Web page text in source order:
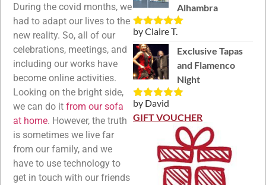
During the covid months, we
had to adapt our lives to the
new reality. So, all of our
celebrations, meetings, and
including our works have
become online activities.
Looking on the bright side,
we can do it from our sofa
at home. However, the truth
is sometimes we live far
from our family, and we
have to use technology to
get in touch with our friends
Alhambra
Rated5out
of 5
by Claire T.
Exclusive Tapas
and Flamenco
Night
Rated5out
of 5
by David
GIFT VOUCHER